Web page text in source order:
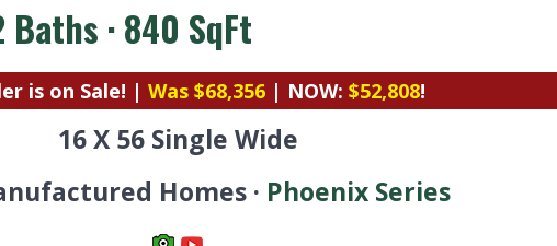
· 840 SqFt
is on Sale! |Was $68,356 | NOW:$52,808!
16 X 56 Single Wide
Homes · Phoenix Series